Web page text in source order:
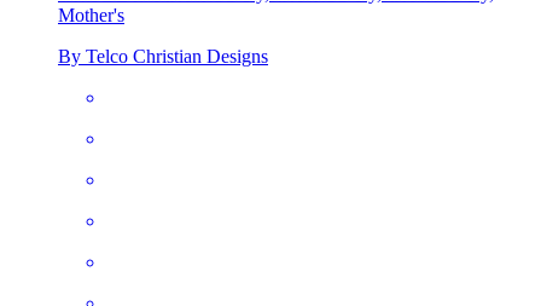
Mother's
By Telco Christian Designs